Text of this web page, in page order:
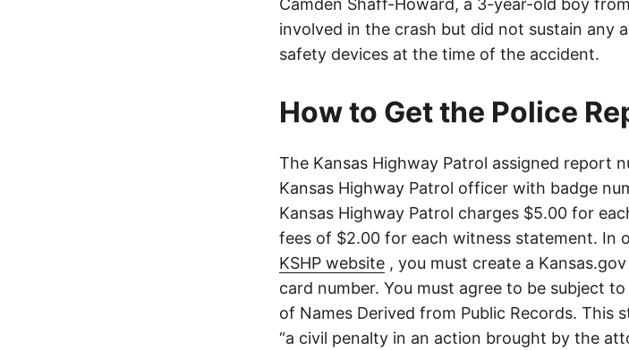
Camden Shaff-Howard, a 3-year-old boy
involved in the crash but did not sustain any
safety devices at the time of the accident.
How to Get the Police
The Kansas Highway Patrol assigned report
Kansas Highway Patrol officer with badge
Kansas Highway Patrol charges $5.00 for
fees of $2.00 for each witness statement.
KSHP website , you must create a
card number. You must agree to be subject
of Names Derived from Public Records. This
“a civil penalty in an action brought by the